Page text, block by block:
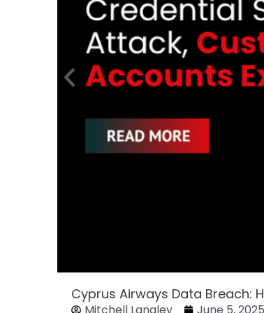
Cyprus Airways Data Breach:
Mitchell Langley June 5, 2025